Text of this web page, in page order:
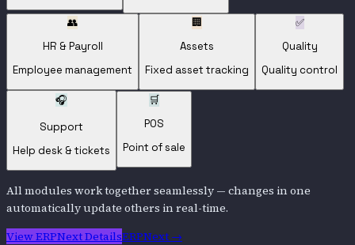
👥
HR & Payroll
Employee management
🏢
Assets
Fixed asset tracking
✅
Quality
Quality control
🎧
Support
Help desk & tickets
🛒
POS
Point of sale
All modules work together seamlessly — changes in one
automatically update others in real-time.
ViewERPNextDetailsERPNext →